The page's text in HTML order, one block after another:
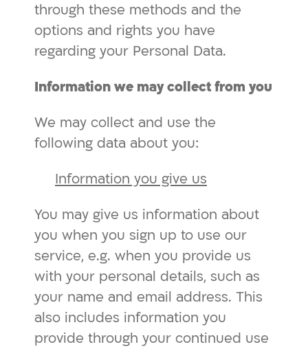
through these methods and the
options and rights you have
regarding your Personal Data.
Information we may collect from you
We may collect and use the
following data about you:
Information you give us
You may give us information about
you when you sign up to use our
service, e.g. when you provide us
with your personal details, such as
your name and email address. This
also includes information you
provide through your continued use